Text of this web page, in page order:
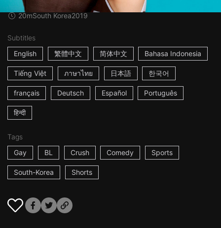
20mSouth Korea2019
Subtitles
English
繁體中文 简体中文 Bahasa Indonesia
Tiếng Việt ภาษาไทย 日本語 한국어
français Deutsch Español Português
हिन्दी
Tags
Gay
BL Crush Comedy Sports
South-Korea Shorts